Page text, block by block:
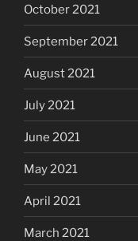
October 2021
September 2021
August 2021
July 2021
June 2021
May 2021
April 2021
March 2021